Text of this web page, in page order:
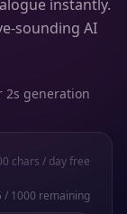
instantly.
sounding AI
2s generation
chars / day free
/ 1000 remaining